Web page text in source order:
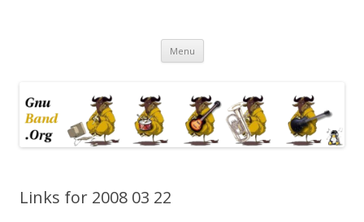
Wikipedia, Social Networking,
Menu Skip
content
Links for 2008 03 22